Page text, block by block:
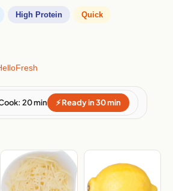
High Protein Quick
20 min ⚡ Ready in 30 min